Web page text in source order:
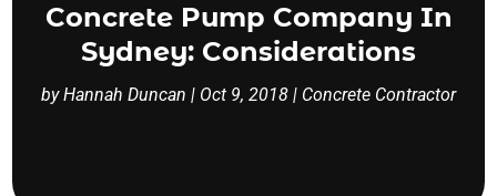
Concrete Pump Company In
Sydney: Considerations
byHannah Duncan | Oct 9, 2018 | Concrete Contractor